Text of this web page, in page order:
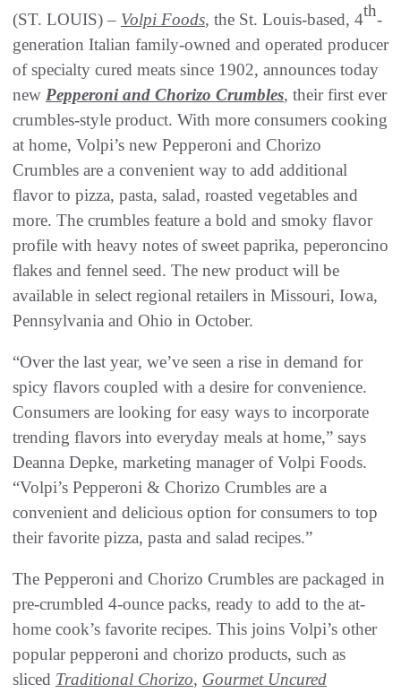
(ST. LOUIS) – Volpi Foods, the St. Louis-based, 4th-
generation Italian family-owned and operated producer
of specialty cured meats since 1902, announces today
new Pepperoni and Chorizo Crumbles, their first ever
crumbles-style product. With more consumers cooking
at home, Volpi’s new Pepperoni and Chorizo
Crumbles are a convenient way to add additional
flavor to pizza, pasta, salad, roasted vegetables and
more. The crumbles feature a bold and smoky flavor
profile with heavy notes of sweet paprika, peperoncino
flakes and fennel seed. The new product will be
available in select regional retailers in Missouri, Iowa,
Pennsylvania and Ohio in October.
“Over the last year, we’ve seen a rise in demand for
spicy flavors coupled with a desire for convenience.
Consumers are looking for easy ways to incorporate
trending flavors into everyday meals at home,” says
Deanna Depke, marketing manager of Volpi Foods.
“Volpi’s Pepperoni & Chorizo Crumbles are a
convenient and delicious option for consumers to top
their favorite pizza, pasta and salad recipes.”
The Pepperoni and Chorizo Crumbles are packaged in
pre-crumbled 4-ounce packs, ready to add to the at-
home cook’s favorite recipes. This joins Volpi’s other
popular pepperoni and chorizo products, such as
sliced Traditional Chorizo, Gourmet Uncured